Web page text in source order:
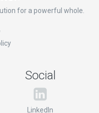
for a powerful whole.
Social
LinkedIn